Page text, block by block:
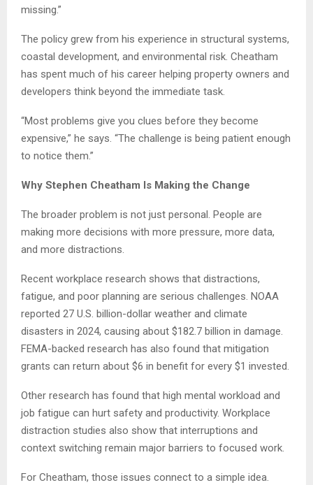
missing.”
The policy grew from his experience in structural systems,
coastal development, and environmental risk. Cheatham
has spent much of his career helping property owners and
developers think beyond the immediate task.
“Most problems give you clues before they become
expensive,” he says. “The challenge is being patient enough
to notice them.”
Why Stephen Cheatham Is Making the Change
The broader problem is not just personal. People are
making more decisions with more pressure, more data,
and more distractions.
Recent workplace research shows that distractions,
fatigue, and poor planning are serious challenges. NOAA
reported 27 U.S. billion-dollar weather and climate
disasters in 2024, causing about $182.7 billion in damage.
FEMA-backed research has also found that mitigation
grants can return about $6 in benefit for every $1 invested.
Other research has found that high mental workload and
job fatigue can hurt safety and productivity. Workplace
distraction studies also show that interruptions and
context switching remain major barriers to focused work.
For Cheatham, those issues connect to a simple idea.